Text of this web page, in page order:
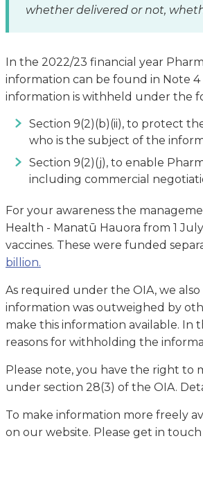
whether delivered or not,
In the 2022/23 financial year
information can be found in Note 4
information is withheld under the
Section 9(2)(b)(ii), to protect
who is the subject of the
Section 9(2)(j), to enable
including commercial
For your awareness the
Health - Manatū Hauora from 1
vaccines. These were funded
billion.
As required under the OIA, we
information was outweighed by
make this information available.
reasons for withholding the
Please note, you have the right to
under section 28(3) of the OIA.
To make information more freely
on our website. Please get in